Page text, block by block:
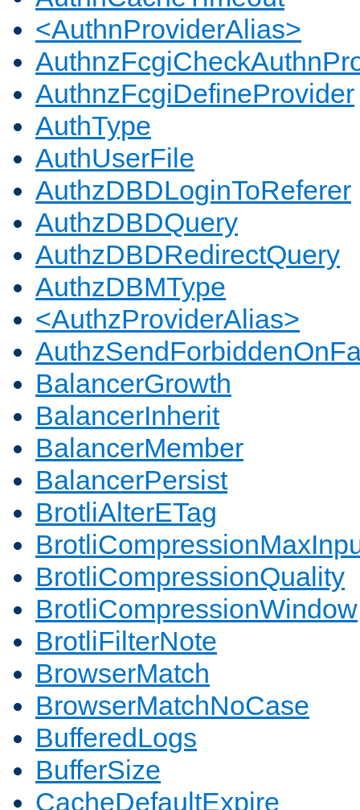
<AuthnProviderAlias>
AuthnzFcgiDefineProvider
AuthType
AuthUserFile
AuthzDBDLoginToReferer
AuthzDBDQuery
AuthzDBDRedirectQuery
AuthzDBMType
<AuthzProviderAlias>
BalancerGrowth
BalancerInherit
BalancerMember
BalancerPersist
BrotliAlterETag
BrotliCompressionQuality
BrotliCompressionWindow
BrotliFilterNote
BrowserMatch
BrowserMatchNoCase
BufferedLogs
BufferSize
CacheDefaultExpire